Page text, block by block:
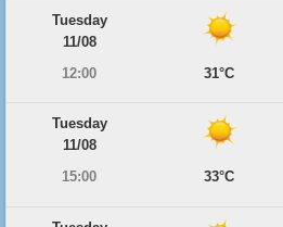
Tuesday
11/08
12:00
31°C
Tuesday
11/08
15:00
33°C